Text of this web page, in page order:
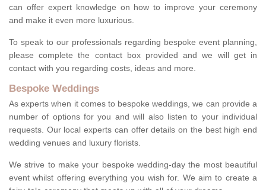
can offer expert knowledge on how to improve your ceremony
and make it even more luxurious.
To speak to our professionals regarding bespoke event planning,
please complete the contact box provided and we will get in
contact with you regarding costs, ideas and more.
Bespoke Weddings
As experts when it comes to bespoke weddings, we can provide a
number of options for you and will also listen to your individual
requests. Our local experts can offer details on the best high end
wedding venues and luxury florists.
We strive to make your bespoke wedding-day the most beautiful
event whilst offering everything you wish for. We aim to create a